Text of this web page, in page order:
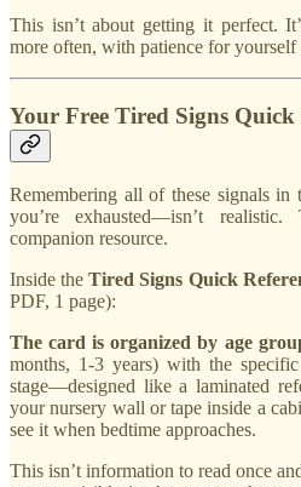
This isn’t about getting it perfect.
more often, with patience for
Your Free Tired Signs Quick
Remembering all of these signals
you’re exhausted—isn’t
companion resource.
Inside theTired Signs Quick
PDF, 1 page):
The card is organized by age
months, 1-3 years) with the
stage—designed like a laminated
your nursery wall or tape inside a
see it when bedtime approaches.
This isn’t information to read once